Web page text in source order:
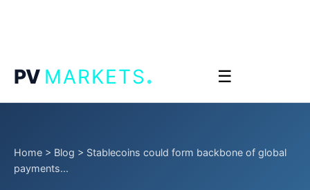
PV MARKETS. ☰
Home > Blog > Stablecoins could form backbone of global
payments...